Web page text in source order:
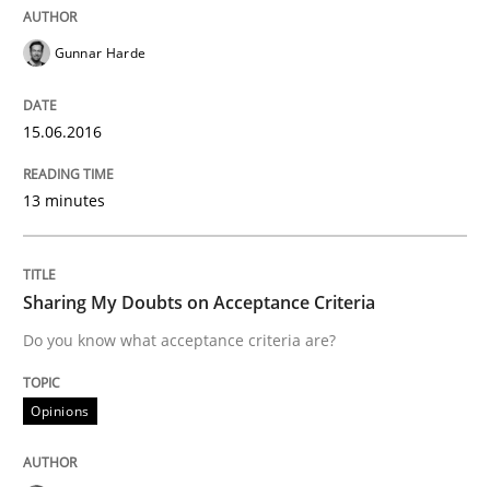
Effective specifications to select off-the-shelf software
Written byMartin Tate
29. October 2015 · 31 minutes read
Practice
Gunnar Harde
15.06.2016
13 minutes
Sharing My Doubts on Acceptance Criteria
Do you know what acceptance criteria are?
Opinions